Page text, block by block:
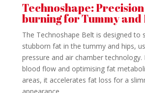
Technoshape:
burning for Tummy and
The Technoshape Belt is designed to
stubborn fat in the tummy and hips,
pressure and air chamber technology.
blood flow and optimising fat
areas, it accelerates fat loss for a